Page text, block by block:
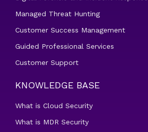
Managed Threat Hunting
Customer Success Management
Guided Professional Services
Customer Support
KNOWLEDGE BASE
What is Cloud Security
What is MDR Security